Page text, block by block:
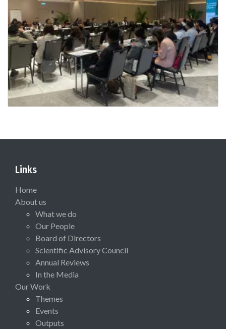
Links
Home
About us
What we do
Our People
Board of Directors
Scientific Advisory Council
Annual Reviews
In the Media
Our Work
Themes
Events
Outputs